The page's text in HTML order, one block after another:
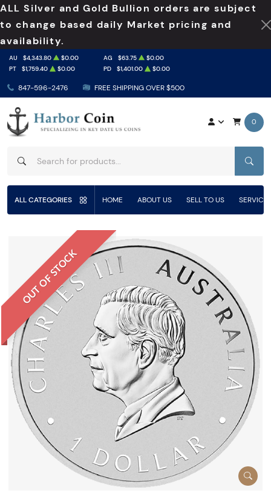
ALL Silver and Gold Bullion orders are subject
to change based daily Market pricing and
availability.
847-596-2476 FREE SHIPPING OVER $500
AU $4,343.80 $0.00 AG $63.75
$0.00
PT
$1,759.40 $0.00 PD $1,401.00 $0.00
0
ALL CATEGORIES HOME ABOUT US SELL TO US
OUT OF STOCK